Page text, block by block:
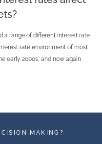
a range of different interest rate
rate environment of most
early 2000s, and now again
MAKING?